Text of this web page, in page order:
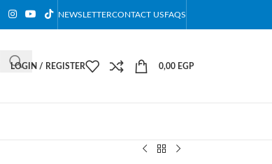
NEWSLETTERCONTACT USFAQS
LOGIN / REGISTER 0,00 EGP